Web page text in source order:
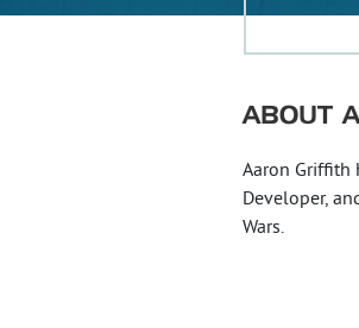
ABOUT
Aaron Griffith
Developer,
Wars.